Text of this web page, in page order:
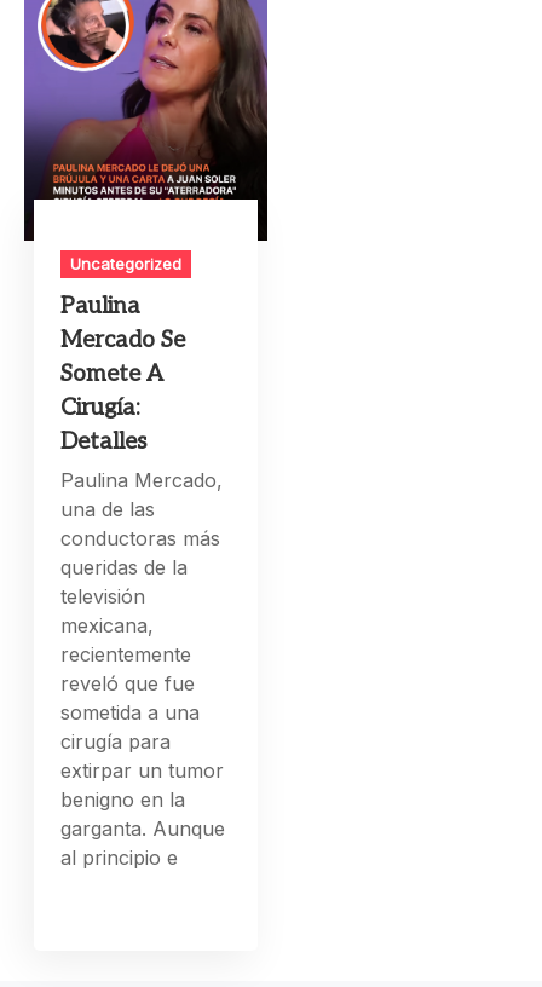
Uncategorized
Paulina
Mercado Se
Somete A
Cirugía:
Detalles
Paulina Mercado,
una de las
conductoras más
queridas de la
televisión
mexicana,
recientemente
reveló que fue
sometida a una
cirugía para
extirpar un tumor
benigno en la
garganta. Aunque
al principio e